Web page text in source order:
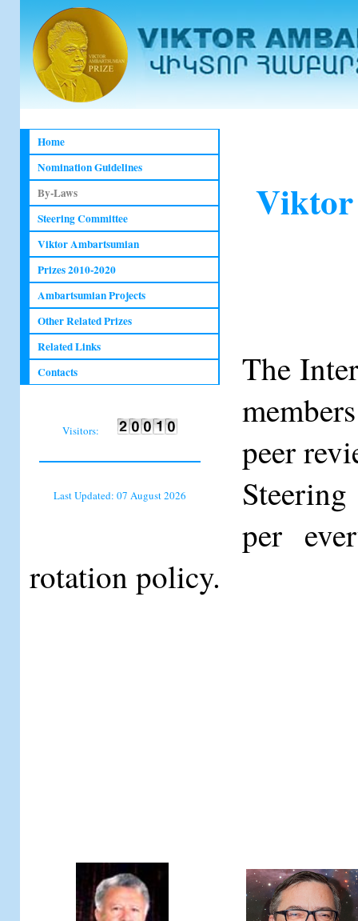
Home
Nomination Guidelines
By-Laws
Steering Committee
Viktor Ambartsumian
Prizes 2010-2020
Ambartsumian Projects
Other Related Prizes
Related Links
Contacts
Visitors:
Last Updated: 07 August 2026
Viktor
The
peer
per
rotation policy.